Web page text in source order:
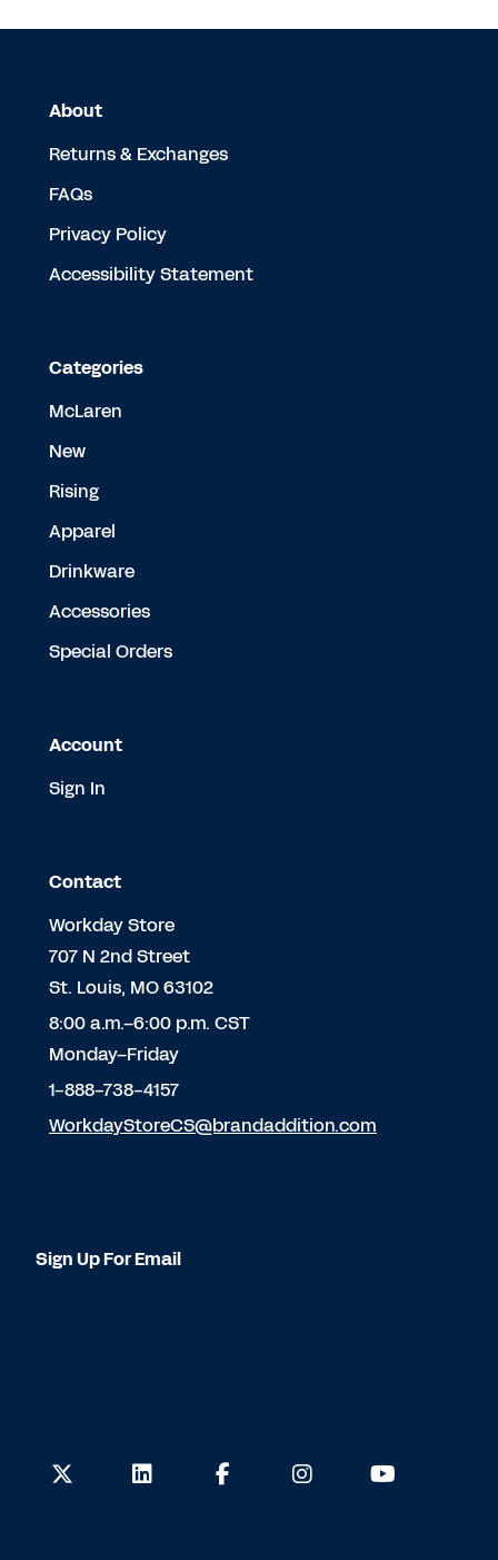
About
Returns & Exchanges
FAQs
Privacy Policy
Accessibility Statement
Categories
McLaren
New
Rising
Apparel
Drinkware
Accessories
Special Orders
Account
Sign In
Contact
Workday Store
707 N 2nd Street
St. Louis, MO 63102
8:00 a.m.–6:00 p.m. CST
Monday–Friday
1-888-738-4157
WorkdayStoreCS@brandaddition.com
Sign Up For Email